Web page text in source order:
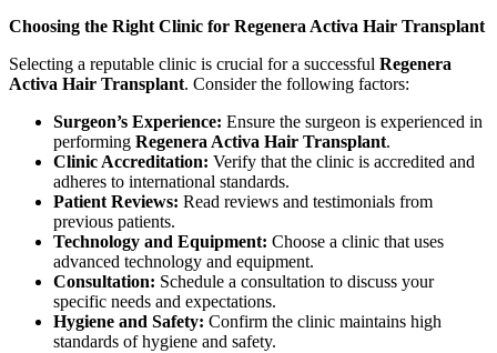
Choosing the Right Clinic for Regenera Activa Hair Transplant
Selecting a reputable clinic is crucial for a successful Regenera
Activa Hair Transplant. Consider the following factors:
Surgeon’s Experience: Ensure the surgeon is experienced in
performing Regenera Activa Hair Transplant.
Clinic Accreditation: Verify that the clinic is accredited and
adheres to international standards.
Patient Reviews: Read reviews and testimonials from
previous patients.
Technology and Equipment: Choose a clinic that uses
advanced technology and equipment.
Consultation: Schedule a consultation to discuss your
specific needs and expectations.
Hygiene and Safety: Confirm the clinic maintains high
standards of hygiene and safety.